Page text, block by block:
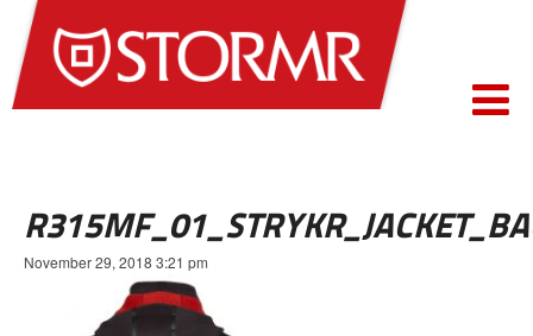
November 29, 2018 3:21 pm